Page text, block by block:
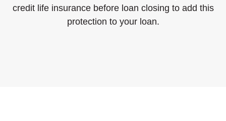
credit life insurance before loan closing to add this
protection to your loan.